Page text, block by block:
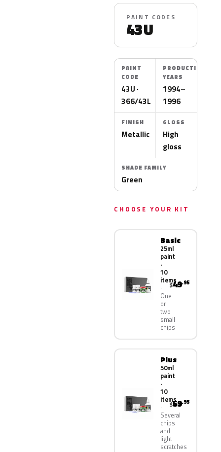
PAINT CODES
43U
PAINT
CODE
43U ·
366/43L
PRODUCTION
YEARS
1994–
1996
FINISH
Metallic
GLOSS
High
gloss
SHADE FAMILY
Green
CHOOSE YOUR KIT
Basic
25ml
paint
·
10
items
One
or
two
small
chips
$49.95
Plus
50ml
paint
·
10
items
Several
chips
and
light
scratches
$59.95